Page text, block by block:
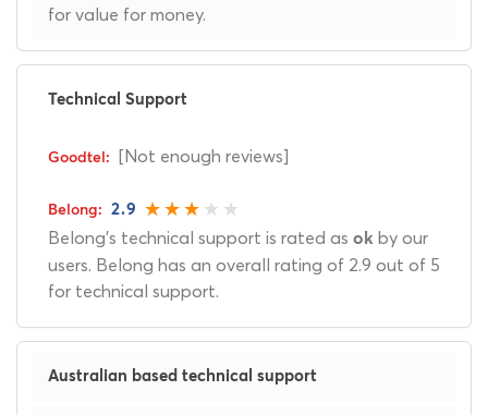
for value for money.
Technical Support
[Not enough reviews]
2.9
Belong's technical support is rated as ok by our
users. Belong has an overall rating of 2.9 out of 5
for technical support.
Australian based technical support